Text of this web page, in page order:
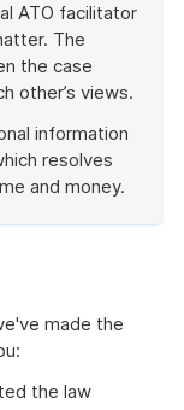
ATO facilitator
The
the case
other’s views.
information
resolves
and money.
made the
the law